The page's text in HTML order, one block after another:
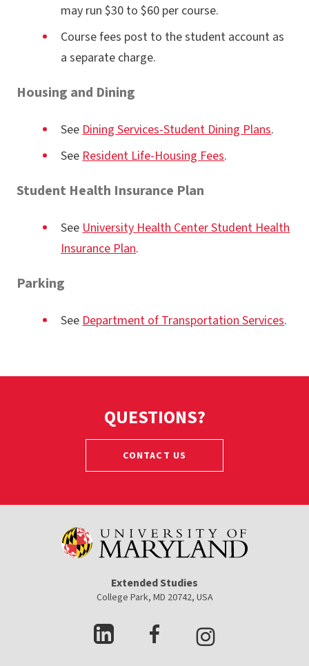
may run $30 to $60 per course.
Course fees post to the student account as
a separate charge.
Housing and Dining
SeeDining Services-Student Dining Plans.
SeeResident Life-Housing Fees.
Student Health Insurance Plan
SeeUniversity Health Center Student Health
Insurance Plan.
Parking
SeeDepartment of Transportation Services.
QUESTIONS?
CONTACT US
Extended Studies
College Park, MD 20742, USA